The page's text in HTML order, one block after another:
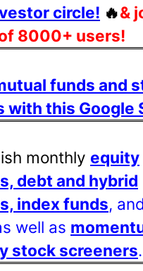
circle! 🔥&
8000+ users!
funds and
with this Google
monthly equity
debt and hybrid
index funds, and
well as
stock screeners.